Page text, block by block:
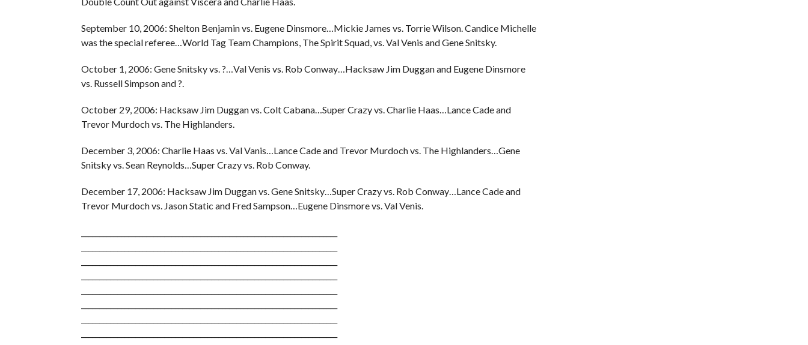
September 10, 2006: Shelton Benjamin vs. Eugene Dinsmore…Mickie James vs. Torrie Wilson. Candice Michelle
was the special referee…World Tag Team Champions, The Spirit Squad, vs. Val Venis and Gene Snitsky.
October 1, 2006: Gene Snitsky vs. ?…Val Venis vs. Rob Conway…Hacksaw Jim Duggan and Eugene Dinsmore
vs. Russell Simpson and ?.
October 29, 2006: Hacksaw Jim Duggan vs. Colt Cabana…Super Crazy vs. Charlie Haas…Lance Cade and
Trevor Murdoch vs. The Highlanders.
December 3, 2006: Charlie Haas vs. Val Vanis…Lance Cade and Trevor Murdoch vs. The Highlanders…Gene
Snitsky vs. Sean Reynolds…Super Crazy vs. Rob Conway.
December 17, 2006: Hacksaw Jim Duggan vs. Gene Snitsky…Super Crazy vs. Rob Conway…Lance Cade and
Trevor Murdoch vs. Jason Static and Fred Sampson…Eugene Dinsmore vs. Val Venis.